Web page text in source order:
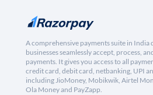
A comprehensive payments suite in India
businesses seamlessly accept, process,
payments. It gives you access to all
credit card, debit card, netbanking, UPI
including JioMoney, Mobikwik, Airtel
Ola Money and PayZapp.